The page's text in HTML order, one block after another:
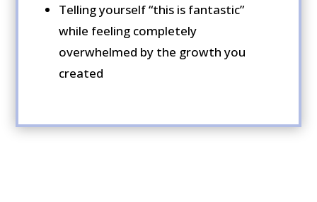
Telling yourself “this is fantastic”
while feeling completely
overwhelmed by the growth you
created